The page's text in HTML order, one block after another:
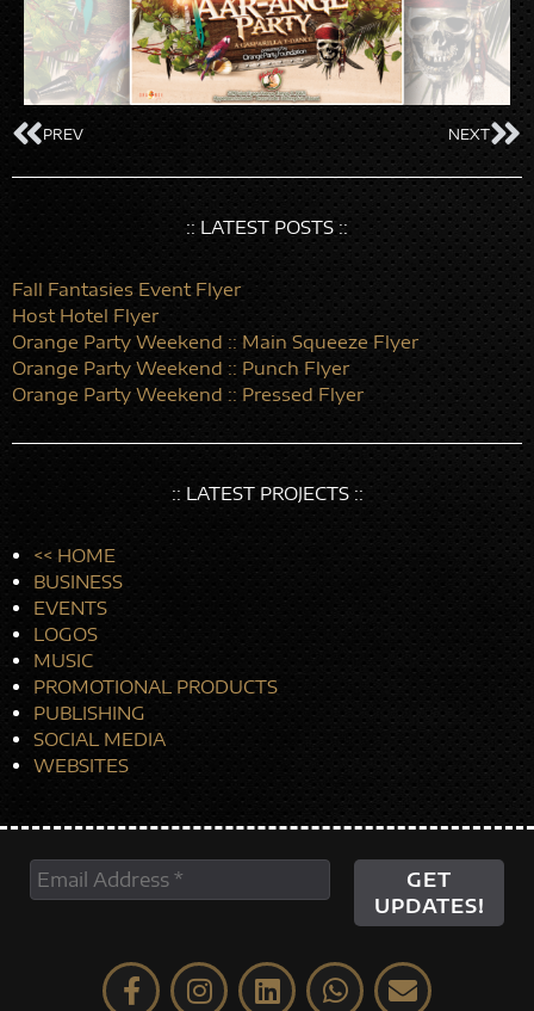
PREV NEXT
:: LATEST POSTS ::
Fall Fantasies Event Flyer
Host Hotel Flyer
Orange Party Weekend :: Main Squeeze Flyer
Orange Party Weekend :: Punch Flyer
Orange Party Weekend :: Pressed Flyer
:: LATEST PROJECTS ::
<< HOME
BUSINESS
EVENTS
LOGOS
MUSIC
PROMOTIONAL PRODUCTS
PUBLISHING
SOCIAL MEDIA
WEBSITES